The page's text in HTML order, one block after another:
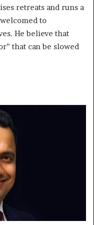
retreats and runs a
to
He believe that
that can be slowed